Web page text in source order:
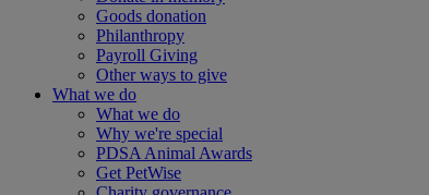
Goods donation
Philanthropy
Payroll Giving
Other ways to give
What we do
What we do
Why we're special
PDSA Animal Awards
Get PetWise